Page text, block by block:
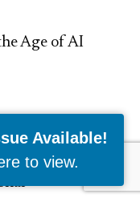
Age of AI
Available!
to view.